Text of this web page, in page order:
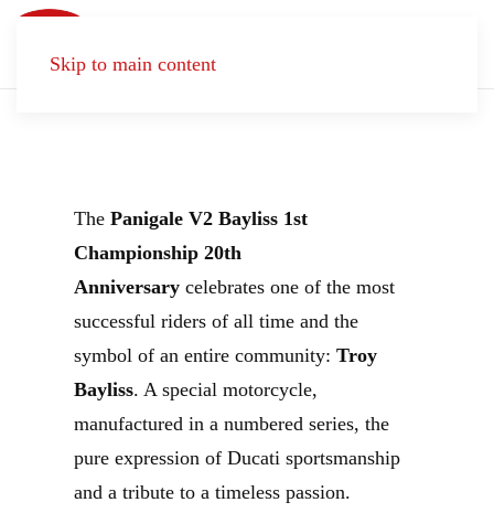
Skip to main content
The Panigale V2 Bayliss 1st
Championship 20th
Anniversary celebrates one of the most
successful riders of all time and the
symbol of an entire community: Troy
Bayliss. A special motorcycle,
manufactured in a numbered series, the
pure expression of Ducati sportsmanship
and a tribute to a timeless passion.